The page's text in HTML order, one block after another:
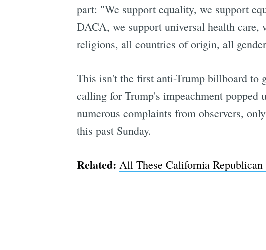
part: "We support equality, we support
DACA, we support universal health care,
religions, all countries of origin, all
This isn't the first anti-Trump billboard to
calling for Trump's impeachment popped
numerous complaints from observers,
this past Sunday.
Related: All These California